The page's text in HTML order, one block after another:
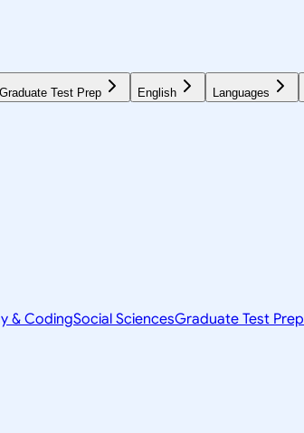
Graduate Test Prep English Languages
& CodingSocial SciencesGraduate Test Prep